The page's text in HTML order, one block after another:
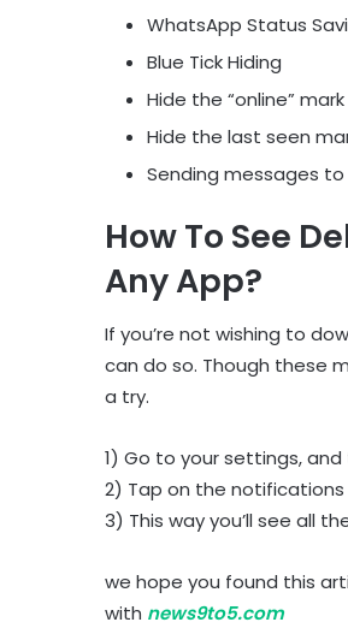
WhatsApp Status
Blue Tick Hiding
Hide the “online” mark
Hide the last seen
Sending messages
How To See
Any App?
If you’re not wishing to
can do so. Though these
a try.
1) Go to your settings,
2) Tap on the
3) This way you’ll see all
we hope you found this
with news9to5.com